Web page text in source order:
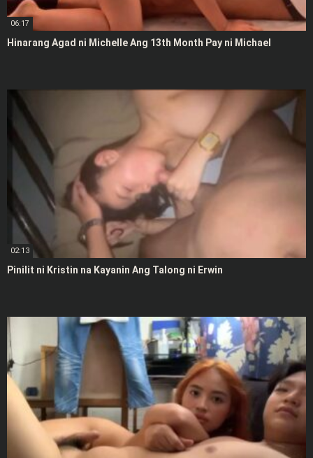
06:17
Hinarang Agad ni Michelle Ang 13th Month Pay ni Michael
02:13
Pinilit ni Kristin na Kayanin Ang Talong ni Erwin